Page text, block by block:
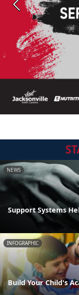
Previous
NEWS
Support Systems
INFOGRAPHIC
Build Your Child's